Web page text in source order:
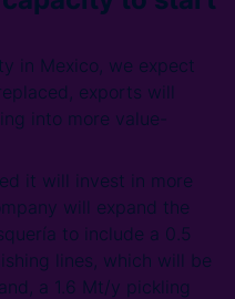
in Mexico, we expect
exports will
into more value-
it will invest in more
will expand the
to include a 0.5
lines, which will be
a 1.6 Mt/y pickling